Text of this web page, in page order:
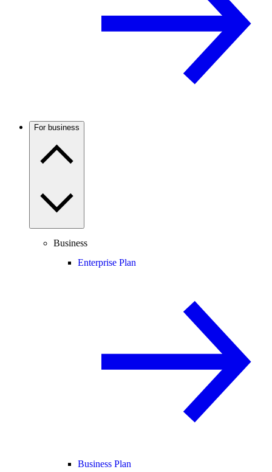
For business
Business
Enterprise Plan
Business Plan